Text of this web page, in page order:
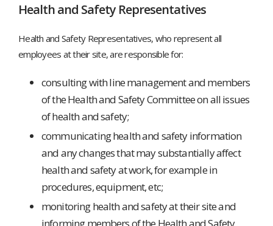
Health and Safety Representatives
Health and Safety Representatives, who represent all
employees at their site, are responsible for:
consulting with line management and members
of the Health and Safety Committee on all issues
of health and safety;
communicating health and safety information
and any changes that may substantially affect
health and safety at work, for example in
procedures, equipment, etc;
monitoring health and safety at their site and
informing members of the Health and Safety